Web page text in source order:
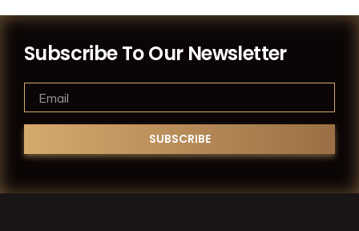
Subscribe To Our Newsletter